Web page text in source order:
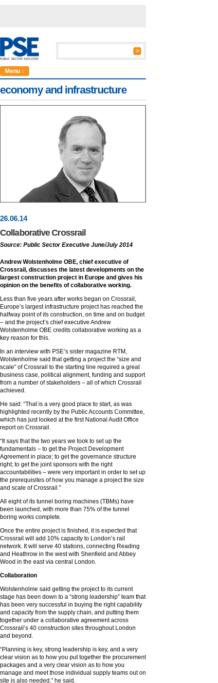
Menu ↓
economy and infrastructure
26.06.14
Collaborative Crossrail
Source: Public Sector Executive June/July 2014
Andrew Wolstenholme OBE, chief executive of
Crossrail, discusses the latest developments on the
largest construction project in Europe and gives his
opinion on the benefits of collaborative working.
Less than five years after works began on Crossrail,
Europe’s largest infrastructure project has reached the
halfway point of its construction, on time and on budget
– and the project’s chief executive Andrew
Wolstenholme OBE credits collaborative working as a
key reason for this.
In an interview with PSE’s sister magazine RTM,
Wolstenholme said that getting a project the “size and
scale” of Crossrail to the starting line required a great
business case, political alignment, funding and support
from a number of stakeholders – all of which Crossrail
achieved.
He said: “That is a very good place to start, as was
highlighted recently by the Public Accounts Committee,
which has just looked at the first National Audit Office
report on Crossrail.
“It says that the two years we took to set up the
fundamentals – to get the Project Development
Agreement in place; to get the governance structure
right; to get the joint sponsors with the right
accountabilities – were very important in order to set up
the prerequisites of how you manage a project the size
and scale of Crossrail.”
All eight of its tunnel boring machines (TBMs) have
been launched, with more than 75% of the tunnel
boring works complete.
Once the entire project is finished, it is expected that
Crossrail will add 10% capacity to London’s rail
network. It will serve 40 stations, connecting Reading
and Heathrow in the west with Shenfield and Abbey
Wood in the east via central London.
Collaboration
Wolstenholme said getting the project to its current
stage has been down to a “strong leadership” team that
has been very successful in buying the right capability
and capacity from the supply chain, and putting them
together under a collaborative agreement across
Crossrail’s 40 construction sites throughout London
and beyond.
“Planning is key, strong leadership is key, and a very
clear vision as to how you put together the procurement
packages and a very clear vision as to how you
manage and meet those individual supply teams out on
site is also needed,” he said.